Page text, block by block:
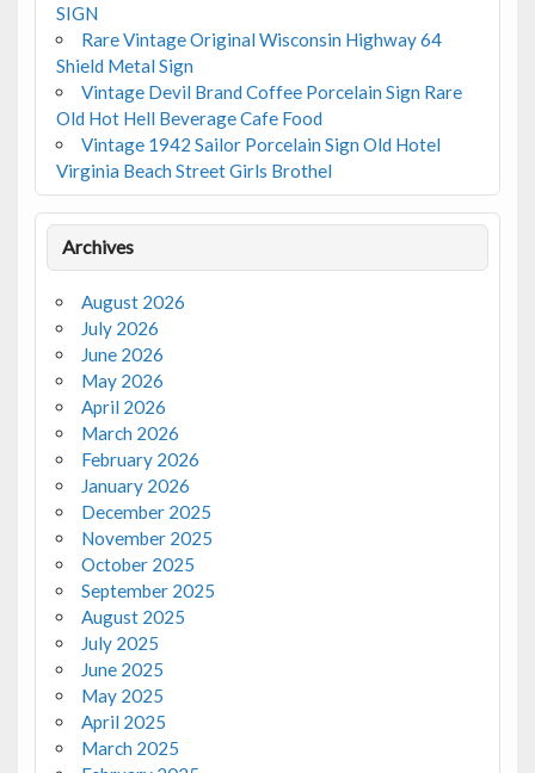
SIGN
Rare Vintage Original Wisconsin Highway 64
Shield Metal Sign
Vintage Devil Brand Coffee Porcelain Sign Rare
Old Hot Hell Beverage Cafe Food
Vintage 1942 Sailor Porcelain Sign Old Hotel
Virginia Beach Street Girls Brothel
Archives
August 2026
July 2026
June 2026
May 2026
April 2026
March 2026
February 2026
January 2026
December 2025
November 2025
October 2025
September 2025
August 2025
July 2025
June 2025
May 2025
April 2025
March 2025